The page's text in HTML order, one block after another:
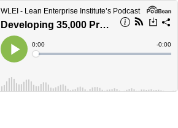
WLEI - Lean Enterprise Institute’s Podcast
Developing 35,000 Problem Solvers: OhioHealth's Journey in Lean Healthcare with Alli Kulp and Emily Swaney
Play
Current
Time
0:00
Loaded:
Time
-0:00